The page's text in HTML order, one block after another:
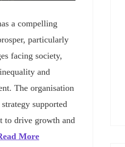
a compelling
particularly
facing society,
and
The organisation
supported
to drive growth and
More